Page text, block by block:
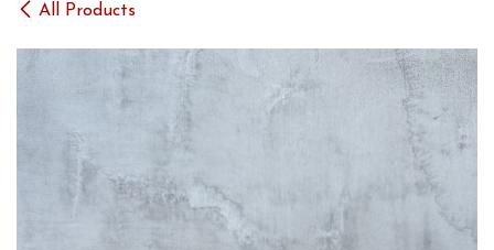
All Products